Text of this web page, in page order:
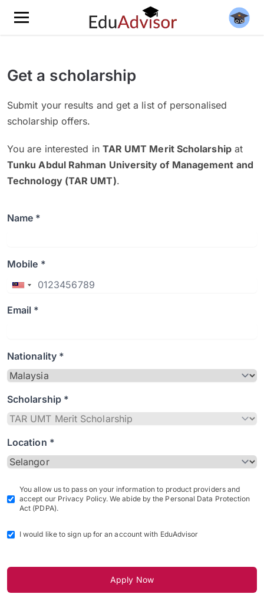
Get a scholarship
Submit your results and get a list of personalised
scholarship offers.
You are interested in TAR UMT Merit Scholarshipat
Tunku Abdul Rahman University of Management and
Technology (TAR UMT).
Name *
Mobile *
Email *
Nationality *
Scholarship *
Location *
You allow us to pass on your information to product providers and
accept our Privacy Policy. We abide by the Personal Data Protection
Act (PDPA).
I would like to sign up for an account with EduAdvisor
Apply Now